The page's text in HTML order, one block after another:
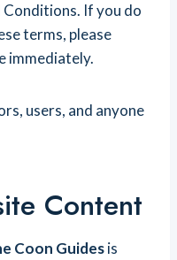
If you do
terms, please
immediately.
users, and anyone
Content
Coon Guidesis